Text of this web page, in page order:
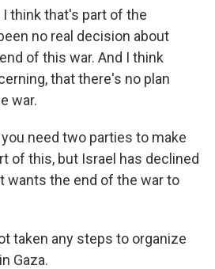
I think that's part of the
no real decision about
of this war. And I think
that there's no plan
war.
need two parties to make
of this, but Israel has declined
wants the end of the war to
taken any steps to organize
Gaza.